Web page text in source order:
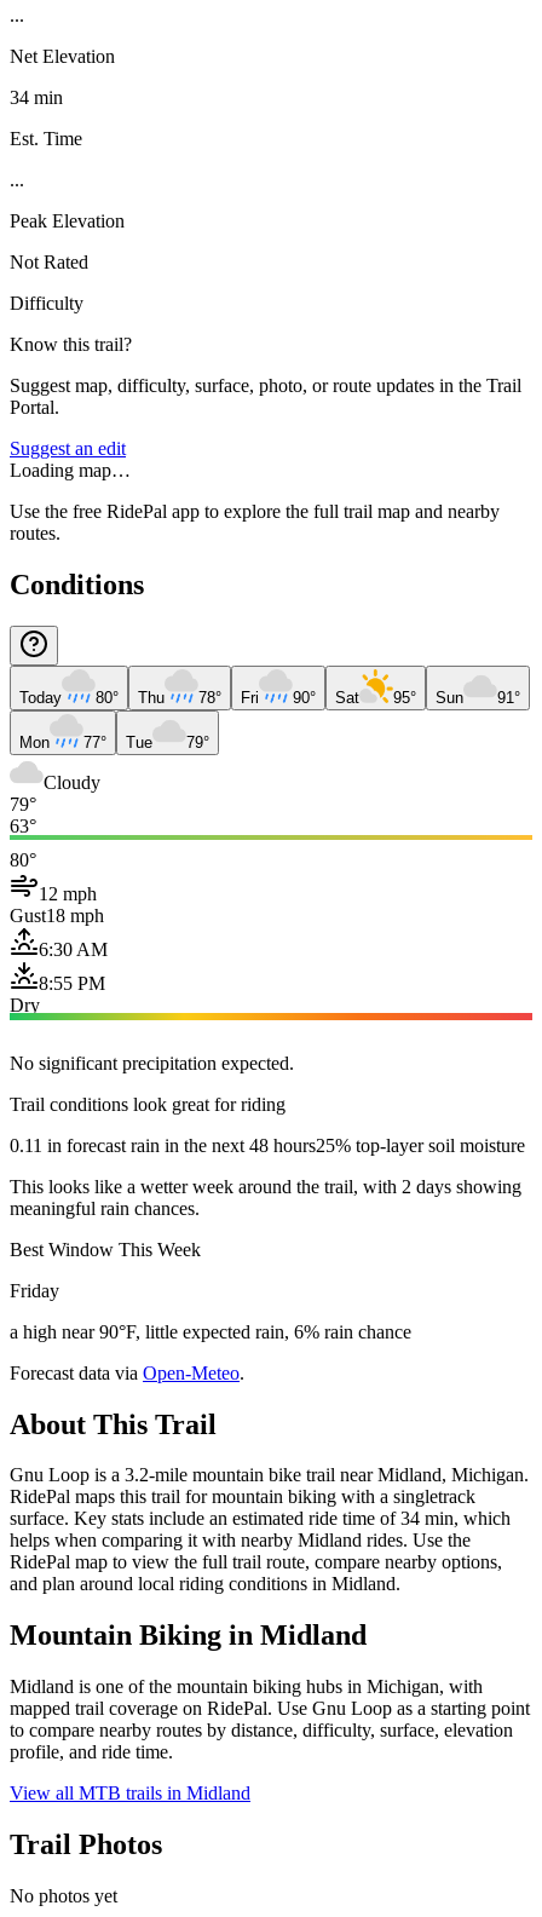
...
Net Elevation
34 min
Est. Time
...
Peak Elevation
Not Rated
Difficulty
Know this trail?
Suggest map, difficulty, surface, photo, or route updates in the Trail
Portal.
Suggest an edit
Loading map…
Use the free RidePal app to explore the full trail map and nearby
routes.
Conditions
Today 80° Thu 78° Fri 90° Sat 95° Sun 91°
Mon 77° Tue 79°
Cloudy
79°
63°
80°
12 mph
Gust18 mph
6:30 AM
8:55 PM
Dry
No significant precipitation expected.
Trail conditions look great for riding
0.11 in forecast rain in the next 48 hours25% top-layer soil moisture
This looks like a wetter week around the trail, with 2 days showing
meaningful rain chances.
Best Window This Week
Friday
a high near 90°F, little expected rain, 6% rain chance
Forecast data via Open-Meteo.
About This Trail
Gnu Loop is a 3.2-mile mountain bike trail near Midland, Michigan.
RidePal maps this trail for mountain biking with a singletrack
surface. Key stats include an estimated ride time of 34 min, which
helps when comparing it with nearby Midland rides. Use the
RidePal map to view the full trail route, compare nearby options,
and plan around local riding conditions in Midland.
Mountain Biking in Midland
Midland is one of the mountain biking hubs in Michigan, with
mapped trail coverage on RidePal. Use Gnu Loop as a starting point
to compare nearby routes by distance, difficulty, surface, elevation
profile, and ride time.
View all MTB trails in Midland
Trail Photos
No photos yet